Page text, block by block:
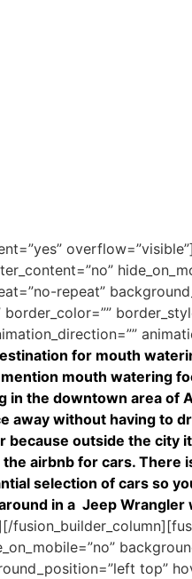
repeat”
for mouth
mouth watering
in the downtown area of
away without having to
because outside the city
airbnb for cars. There
selection of cars so
in a Jeep
top”